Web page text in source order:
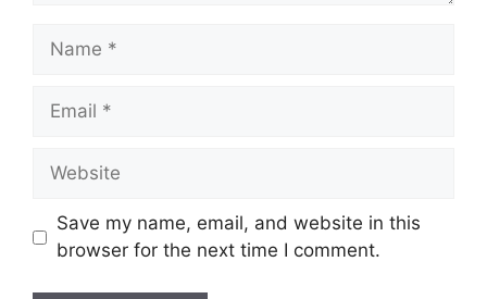
Name
Email
Website
Save my name, email, and website in this
browser for the next time I comment.